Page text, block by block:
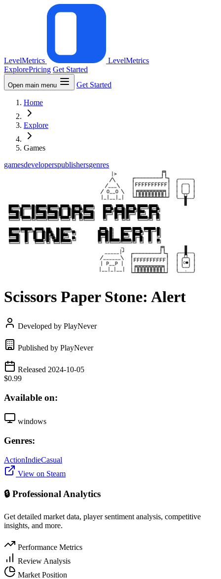
LevelMetrics
LevelMetrics
ExplorePricing Get Started
Open main menu Get Started
Home
Explore
Games
gamesdeveloperspublishersgenres
Scissors Paper Stone: Alert
Developed by PlayNever
Published by PlayNever
Released 2024-10-05
$0.99
Available on:
windows
Genres:
ActionIndieCasual
View on Steam
🔒 Professional Analytics
Get detailed market data, player sentiment analysis, competitive
insights, and more.
Performance Metrics
Review Analysis
Market Position